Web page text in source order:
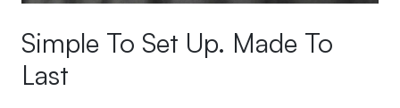
Simple To Set Up. Made To
Last